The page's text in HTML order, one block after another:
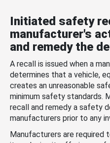
Initiated safety
manufacturer's
and remedy the
A recall is issued when a
determines that a vehicle,
creates an unreasonable
minimum safety standards.
recall and remedy a safety
manufacturers prior to any
Manufacturers are required